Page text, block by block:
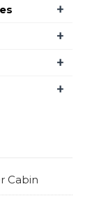
+
+
+
+
Cabin